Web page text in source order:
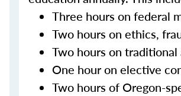
Three hours on federal
Two hours on ethics,
Two hours on
One hour on elective
Two hours of Oregon-